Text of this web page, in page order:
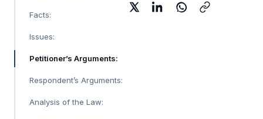
Facts:
Issues:
Petitioner’s Arguments:
Respondent’s Arguments:
Analysis of the Law: